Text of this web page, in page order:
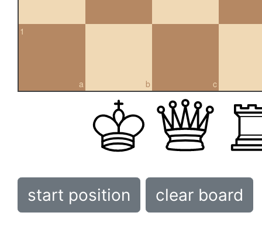
a
1
b c
start position clear board